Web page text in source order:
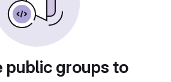
public groups to